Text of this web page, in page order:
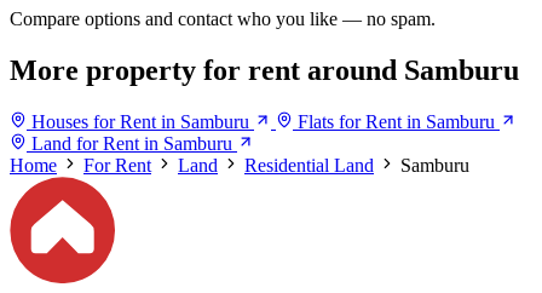
Compare options and contact who you like — no spam.
More property for rent around Samburu
Houses for Rent in Samburu
Flats for Rent in Samburu
Land for Rent in Samburu
Home
For Rent Land Residential Land Samburu